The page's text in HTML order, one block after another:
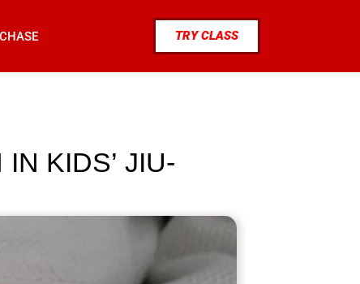
TRY CLASS
KIDS’ JIU-